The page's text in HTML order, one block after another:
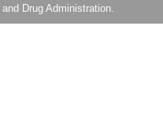
Drug Administration.